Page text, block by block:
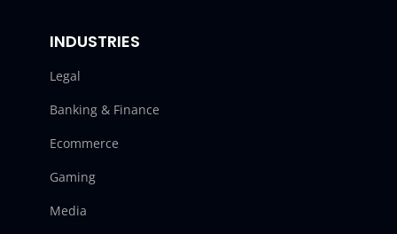
INDUSTRIES
Legal
Banking & Finance
Ecommerce
Gaming
Media